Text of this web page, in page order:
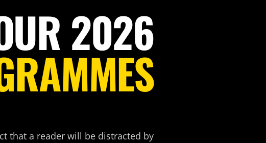
2026
that a reader will be distracted by